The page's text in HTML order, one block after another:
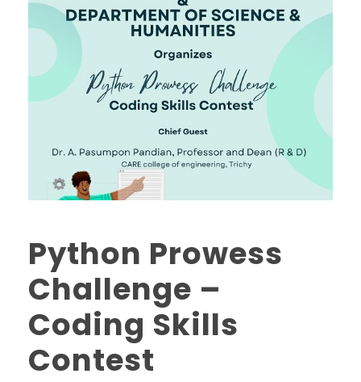
Python Prowess
Challenge –
Coding Skills
Contest